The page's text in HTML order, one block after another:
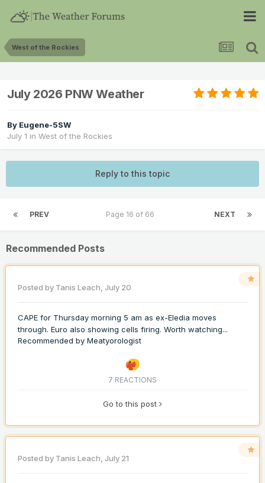
West of the Rockies
July 2026 PNW Weather
By Eugene-5SW
July 1 in West of the Rockies
Reply to this topic
PREV NEXT
Page 16 of 66
Recommended Posts
Posted by Tanis Leach, July 20
CAPE for Thursday morning 5 am as ex-Eledia moves
through. Euro also showing cells firing. Worth watching...
Recommended by Meatyorologist
7 REACTIONS
Go to this post
Posted by Tanis Leach, July 21